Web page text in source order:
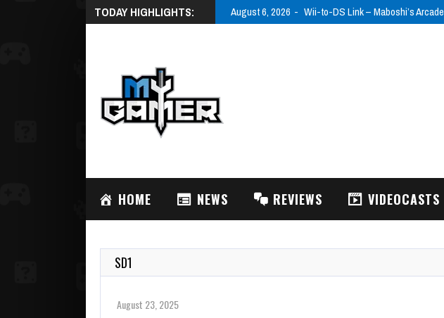
TODAY HIGHLIGHTS: August 6, 2026 Wii-to-DS Link – Maboshi’s Arcade
HOME NEWS REVIEWS VIDEOCASTS
SD1
August 23, 2025